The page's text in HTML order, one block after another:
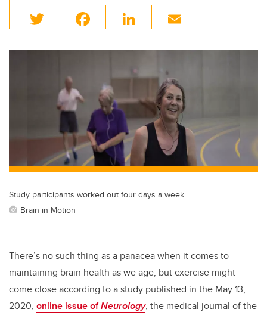
wi
tt c
b
o
o
k
Li
k
e
dI
n
ail
Study participants worked out four days a week.
Brain in Motion
There’s no such thing as a panacea when it comes to
maintaining brain health as we age, but exercise might
come close according to a study published in the May 13,
2020, online issue ofNeurology, the medical journal of the